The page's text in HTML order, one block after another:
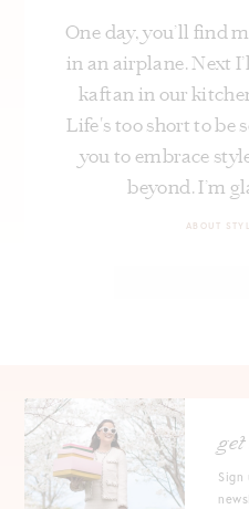
One day, you’ll find
in an airplane. Next
kaftan in our
Life's too short to be
you to embrace
beyond. I’m
ABOUT
Sign